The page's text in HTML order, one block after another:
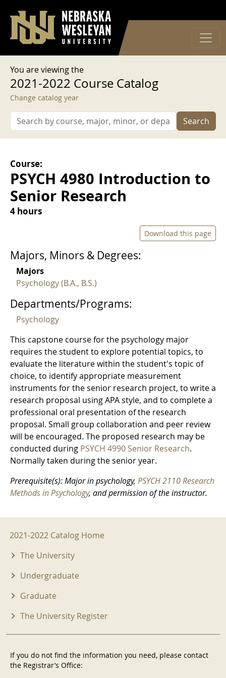
User account menu
Log in
You are viewing the
2021-2022 Course Catalog
Change catalog year
Search
Course:
PSYCH 4980 Introduction to
Senior Research
4 hours
Download this page
Majors, Minors & Degrees:
Majors
Psychology (B.A., B.S.)
Departments/Programs:
Psychology
This capstone course for the psychology major
requires the student to explore potential topics, to
evaluate the literature within the student's topic of
choice, to identify appropriate measurement
instruments for the senior research project, to write a
research proposal using APA style, and to complete a
professional oral presentation of the research
proposal. Small group collaboration and peer review
will be encouraged. The proposed research may be
conducted during PSYCH 4990 Senior Research.
Normally taken during the senior year.
Prerequisite(s): Major in psychology, PSYCH 2110 Research
Methods in Psychology, and permission of the instructor.
2021-2022 Menu
2021-2022 Catalog Home
The University
Undergraduate
Graduate
The University Register
If you do not find the information you need, please contact
the Registrar’s Office: